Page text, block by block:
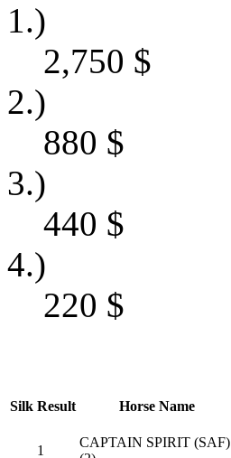
1.)
2,750 $
2.)
880 $
3.)
440 $
4.)
220 $
Silk Result Horse Name
1
CAPTAIN SPIRIT (SAF)